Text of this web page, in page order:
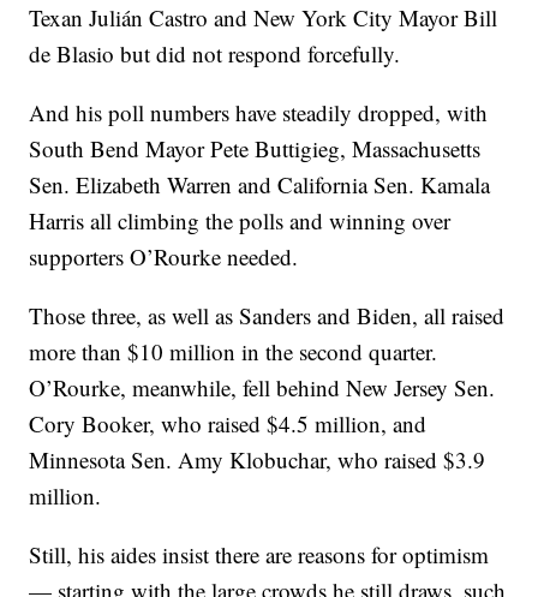
Texan Julián Castro and New York City Mayor Bill
de Blasio but did not respond forcefully.
And his poll numbers have steadily dropped, with
South Bend Mayor Pete Buttigieg, Massachusetts
Sen. Elizabeth Warren and California Sen. Kamala
Harris all climbing the polls and winning over
supporters O’Rourke needed.
Those three, as well as Sanders and Biden, all raised
more than $10 million in the second quarter.
O’Rourke, meanwhile, fell behind New Jersey Sen.
Cory Booker, who raised $4.5 million, and
Minnesota Sen. Amy Klobuchar, who raised $3.9
million.
Still, his aides insist there are reasons for optimism
— starting with the large crowds he still draws, such